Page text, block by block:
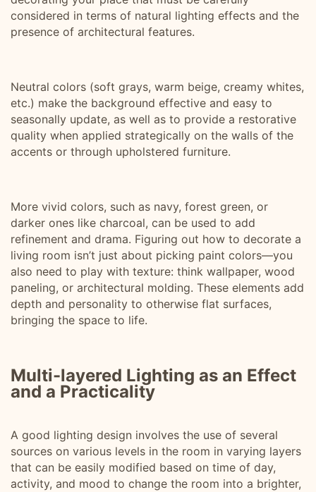
considered in terms of natural lighting effects and the
presence of architectural features.
Neutral colors (soft grays, warm beige, creamy whites,
etc.) make the background effective and easy to
seasonally update, as well as to provide a restorative
quality when applied strategically on the walls of the
accents or through upholstered furniture.
More vivid colors, such as navy, forest green, or
darker ones like charcoal, can be used to add
refinement and drama. Figuring out how to decorate a
living room isn’t just about picking paint colors—you
also need to play with texture: think wallpaper, wood
paneling, or architectural molding. These elements add
depth and personality to otherwise flat surfaces,
bringing the space to life.
Multi-layered Lighting as an Effect
and a Practicality
A good lighting design involves the use of several
sources on various levels in the room in varying layers
that can be easily modified based on time of day,
activity, and mood to change the room into a brighter,